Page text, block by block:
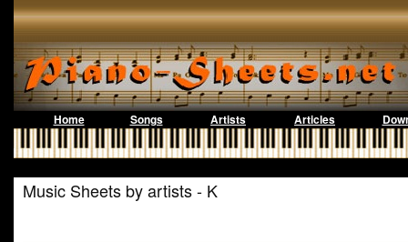
Home Songs Artists Articles
Music Sheets by artists - K